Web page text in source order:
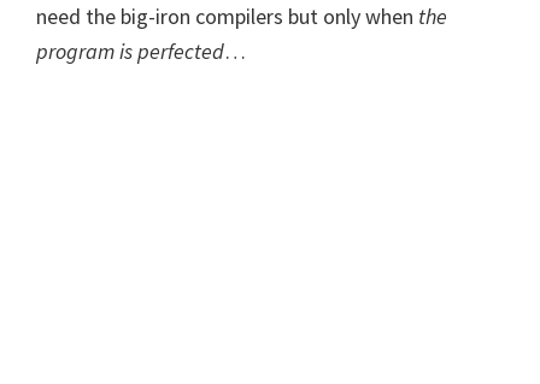
need the big-iron compilers but only when the
program is perfected…